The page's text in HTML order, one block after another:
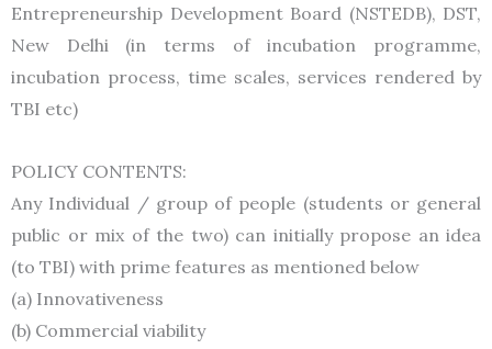
Entrepreneurship Development Board (NSTEDB), DST,
New Delhi (in terms of incubation programme,
incubation process, time scales, services rendered by
TBI etc)
POLICY CONTENTS:
Any Individual / group of people (students or general
public or mix of the two) can initially propose an idea
(to TBI) with prime features as mentioned below
(a) Innovativeness
(b) Commercial viability